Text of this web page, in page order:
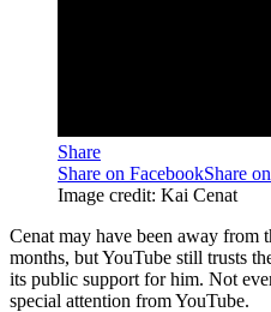
Share
Share on FacebookShare
Image credit: Kai Cenat
Cenat may have been away from
months, but YouTube still trusts
its public support for him. Not
special attention from YouTube.